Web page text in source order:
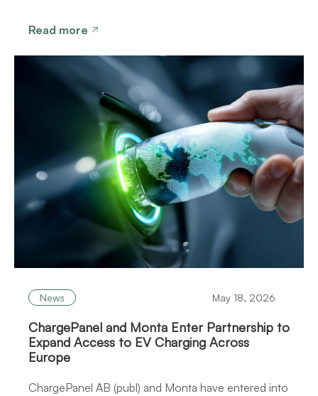
Read more
News May 18, 2026
ChargePanel and Monta Enter Partnership to
Expand Access to EV Charging Across
Europe
ChargePanel AB (publ) and Monta have entered into